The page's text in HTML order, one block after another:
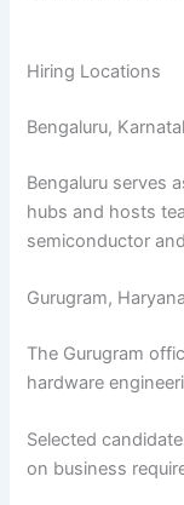
Hiring Locations
Bengaluru,
Bengaluru serves
hubs and hosts
semiconductor
Gurugram, Haryana
The Gurugram
hardware
Selected
on business